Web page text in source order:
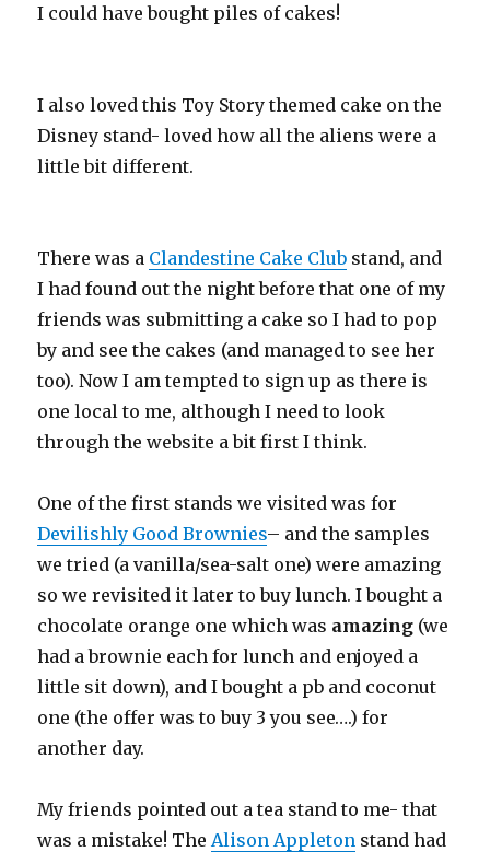
I could have bought piles of cakes!
I also loved this Toy Story themed cake on the
Disney stand- loved how all the aliens were a
little bit different.
There was a Clandestine Cake Club stand, and
I had found out the night before that one of my
friends was submitting a cake so I had to pop
by and see the cakes (and managed to see her
too). Now I am tempted to sign up as there is
one local to me, although I need to look
through the website a bit first I think.
One of the first stands we visited was for
Devilishly Good Brownies– and the samples
we tried (a vanilla/sea-salt one) were amazing
so we revisited it later to buy lunch. I bought a
chocolate orange one which was amazing (we
had a brownie each for lunch and enjoyed a
little sit down), and I bought a pb and coconut
one (the offer was to buy 3 you see….) for
another day.
My friends pointed out a tea stand to me- that
was a mistake! TheAlison Appleton stand had